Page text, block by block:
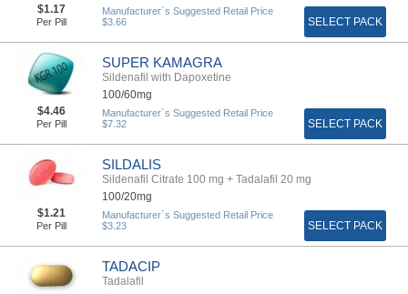
$1.17
Per Pill
Manufacturer`s Suggested Retail Price
$3.66
SELECT PACK
SUPER KAMAGRA
Sildenafil with Dapoxetine
100/60mg
$4.46
Per Pill
Manufacturer`s Suggested Retail Price
$7.32
SELECT PACK
SILDALIS
Sildenafil Citrate 100 mg + Tadalafil 20 mg
100/20mg
$1.21
Per Pill
Manufacturer`s Suggested Retail Price
$3.23
SELECT PACK
TADACIP
Tadalafil